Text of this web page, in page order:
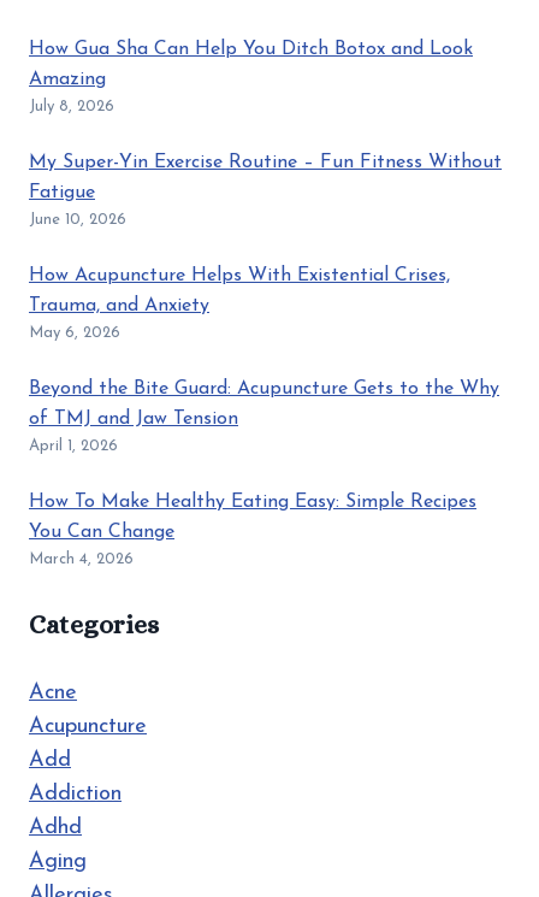
How Gua Sha Can Help You Ditch Botox and Look
Amazing
July 8, 2026
My Super-Yin Exercise Routine – Fun Fitness Without
Fatigue
June 10, 2026
How Acupuncture Helps With Existential Crises,
Trauma, and Anxiety
May 6, 2026
Beyond the Bite Guard: Acupuncture Gets to the Why
of TMJ and Jaw Tension
April 1, 2026
How To Make Healthy Eating Easy: Simple Recipes
You Can Change
March 4, 2026
Categories
Acne
Acupuncture
Add
Addiction
Adhd
Aging